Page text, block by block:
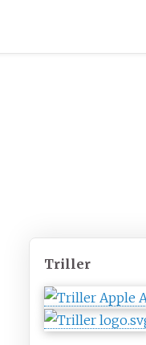
Triller